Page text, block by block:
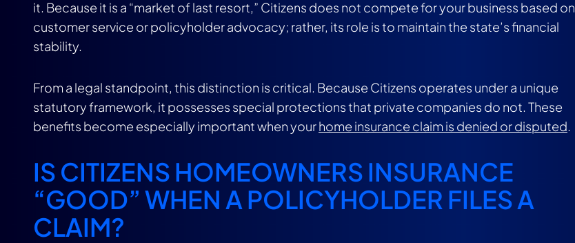
it. Because it is a “market of last resort,” Citizens does not compete for your business based on
customer service or policyholder advocacy; rather, its role is to maintain the state’s financial
stability.
From a legal standpoint, this distinction is critical. Because Citizens operates under a unique
statutory framework, it possesses special protections that private companies do not. These
benefits become especially important when yourhome insurance claim is denied or disputed.
IS CITIZENS HOMEOWNERS INSURANCE
“GOOD” WHEN A POLICYHOLDER FILES A
CLAIM?